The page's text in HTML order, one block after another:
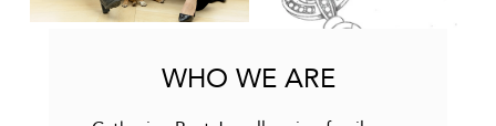
WHO WE ARE